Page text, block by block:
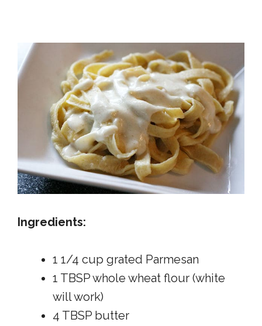
Ingredients:
1 1/4 cup grated Parmesan
1 TBSP whole wheat flour (white
will work)
4 TBSP butter